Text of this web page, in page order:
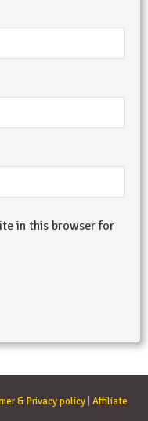
in this browser for
& Privacy policy Affiliate